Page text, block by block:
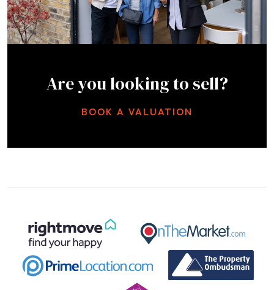
Are you looking to sell?
BOOK A VALUATION